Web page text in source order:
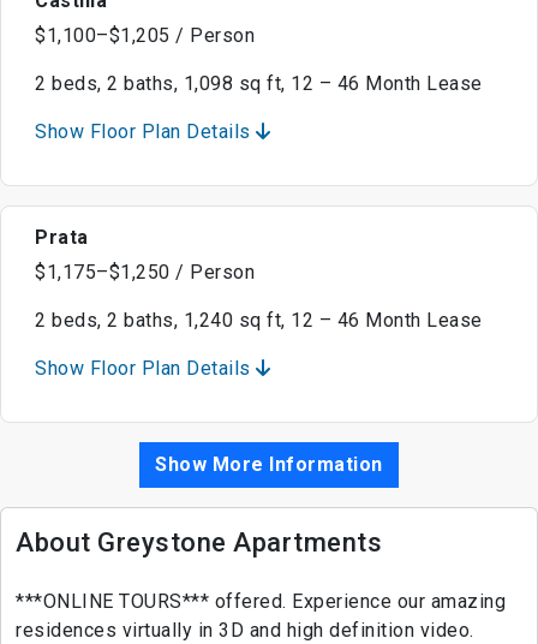
$1,100–$1,205 / Person
2 beds, 2 baths, 1,098 sq ft, 12 – 46 Month Lease
Show Floor Plan Details
Prata
$1,175–$1,250 / Person
2 beds, 2 baths, 1,240 sq ft, 12 – 46 Month Lease
Show Floor Plan Details
Show More Information
About Greystone Apartments
***ONLINE TOURS*** offered. Experience our amazing
residences virtually in 3D and high definition video.